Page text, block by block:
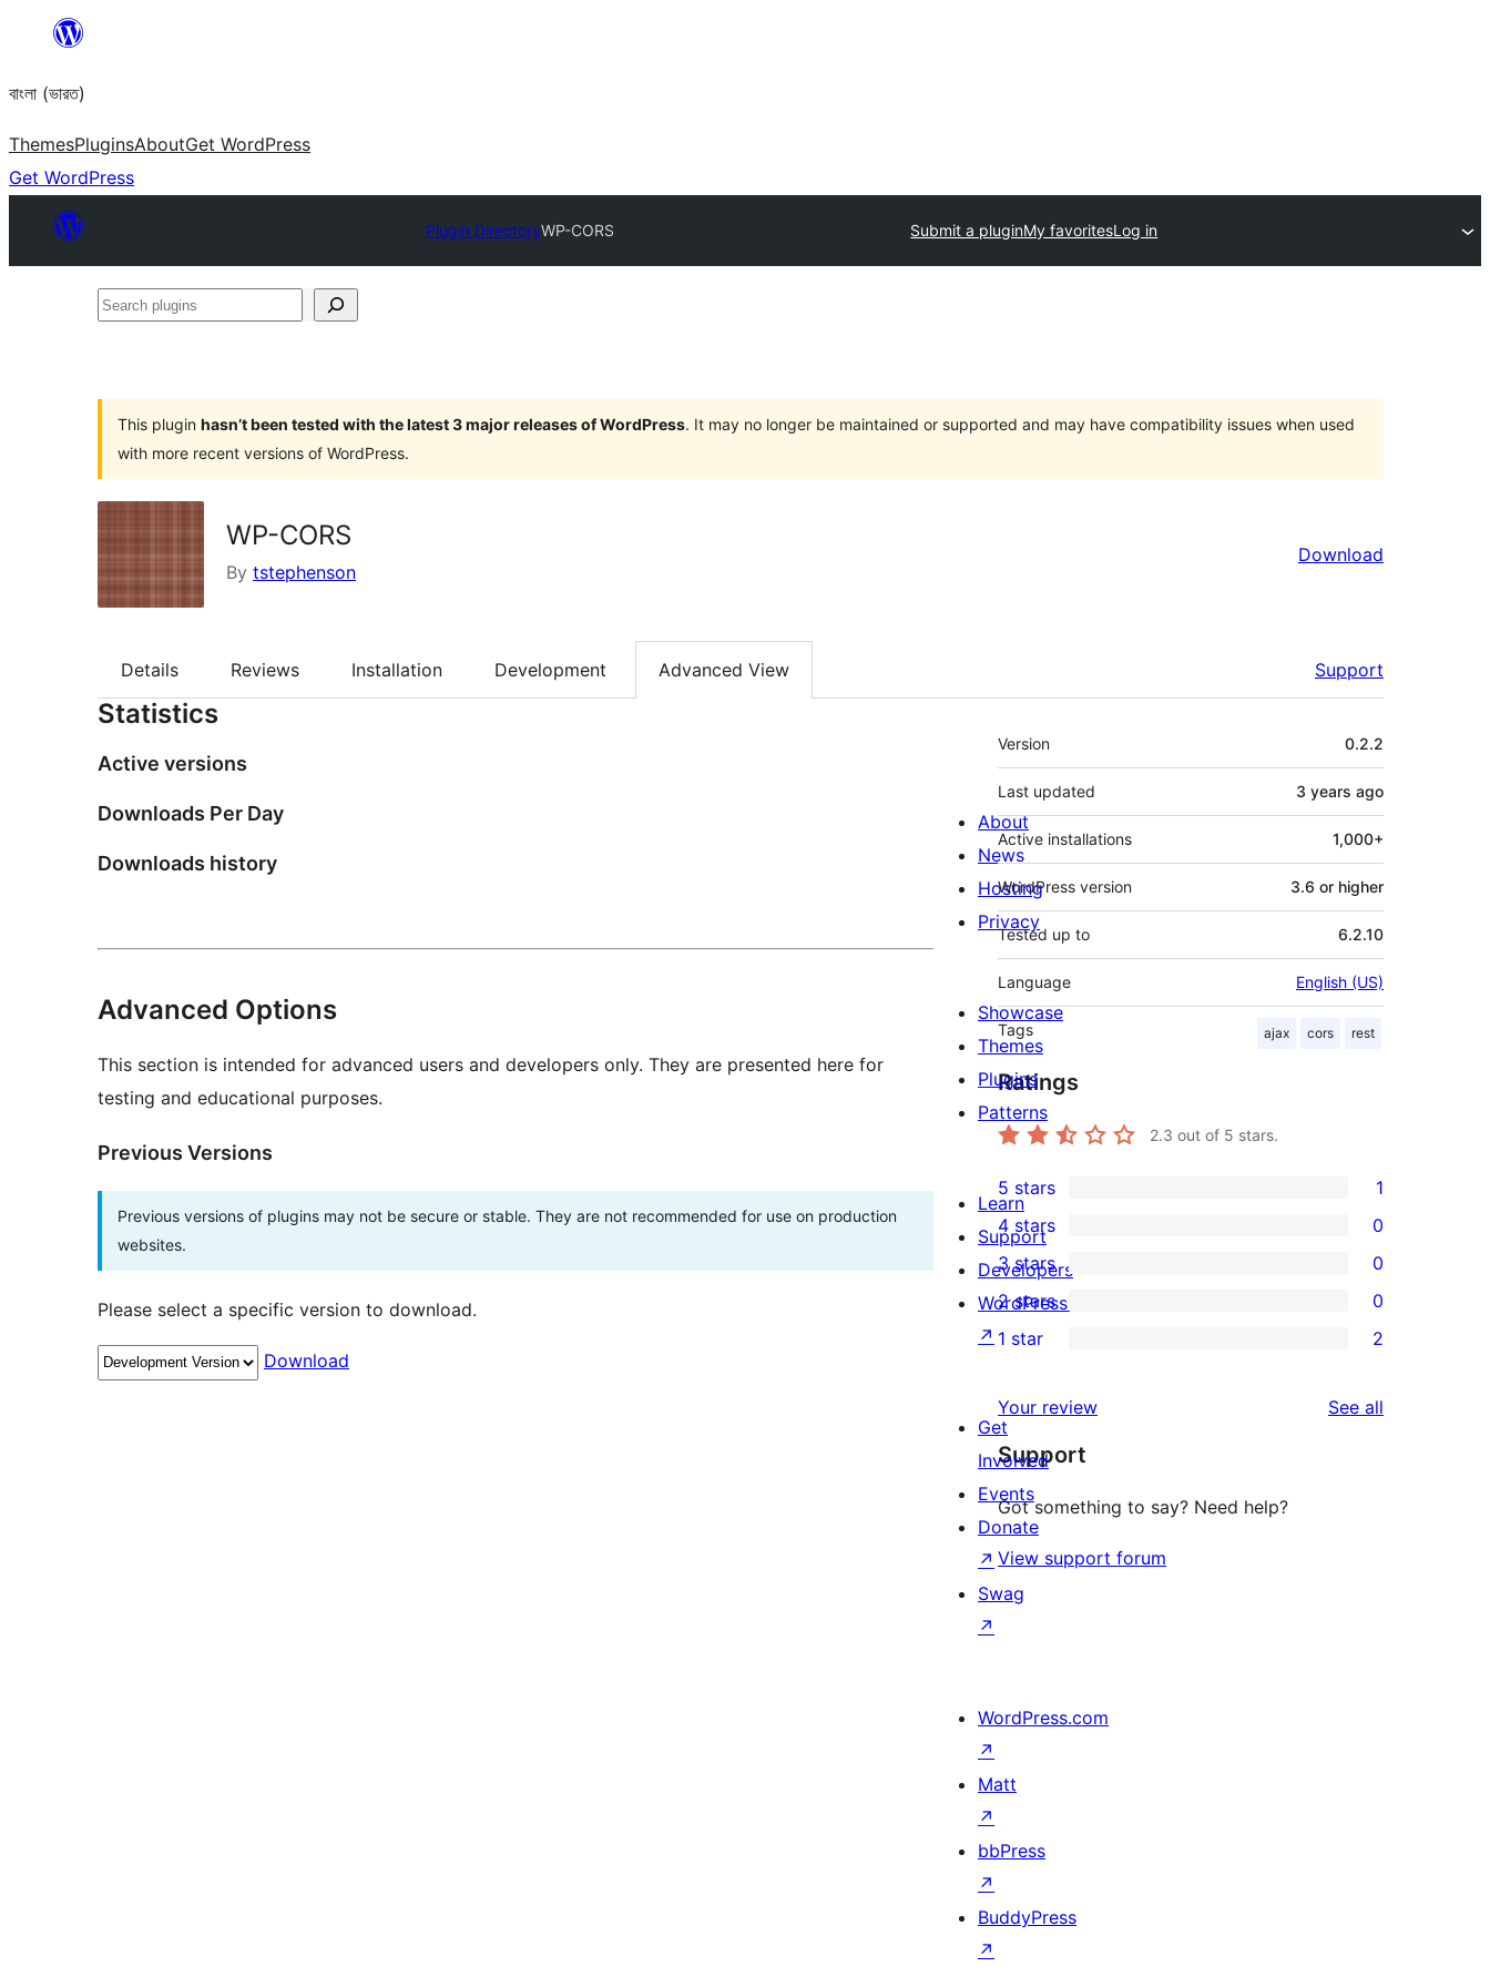
content
বাংলা (ভারত)
ThemesPluginsAboutGet WordPress
Get WordPress
Plugin DirectoryWP-CORS Submit a pluginMy favoritesLog in
Search
This plugin hasn’t been tested with the latest 3 major releases of WordPress. It may no longer be maintained or supported and may have compatibility issues when used
with more recent versions of WordPress.
WP-CORS
By tstephenson
Download
Details Reviews Installation Development Advanced View Support
Statistics
Active versions
Downloads Per Day
Downloads history
Advanced Options
This section is intended for advanced users and developers only. They are presented here for
testing and educational purposes.
Previous Versions
Previous versions of plugins may not be secure or stable. They are not recommended for use on production
websites.
Please select a specific version to download.
Download
Meta
Version 0.2.2
Last updated 3 years ago
Active installations 1,000+
WordPress version 3.6 or higher
Tested up to 6.2.10
Language English (US)
Tags ajax cors rest
Ratings
2.3 out of 5 stars.
1
5-
star
review
5 stars 1
0
4-
star
reviews
4 stars 0
0
3-
star
3 stars 0
0
2-
reviews
2 stars 0
star
reviews
1 star 2
Your review See all
Support
Got something to say? Need help?
View support forum
About
News
Hosting
Privacy
Showcase
Themes
Plugins
Patterns
Learn
Support
Developers
WordPress.tv
↗
Get
Involved
Events
Donate
↗
Swag
↗
WordPress.com
↗
Matt
↗
bbPress
↗
BuddyPress
↗